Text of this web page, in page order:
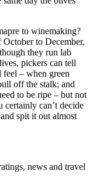
to winemaking?
to December,
they run lab
pickers can tell
feel – when green
off the stalk; and
to be ripe – but not
certainly can’t decide
spit it out almost
news and travel